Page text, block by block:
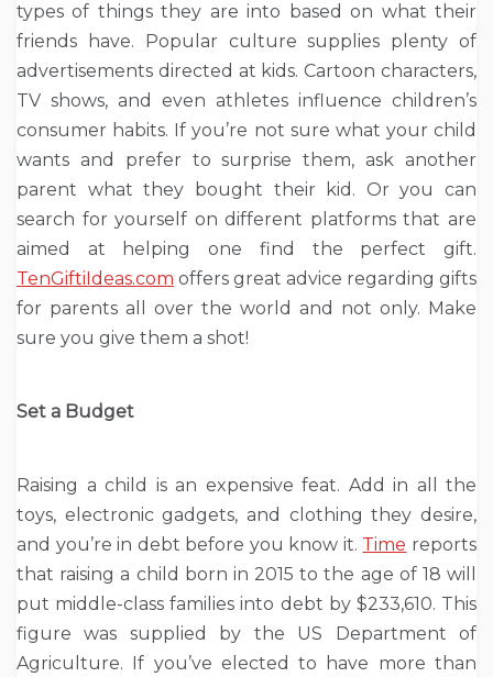
types of things they are into based on what their
friends have. Popular culture supplies plenty of
advertisements directed at kids. Cartoon characters,
TV shows, and even athletes influence children’s
consumer habits. If you’re not sure what your child
wants and prefer to surprise them, ask another
parent what they bought their kid. Or you can
search for yourself on different platforms that are
aimed at helping one find the perfect gift.
TenGiftiIdeas.com offers great advice regarding gifts
for parents all over the world and not only. Make
sure you give them a shot!
Set a Budget
Raising a child is an expensive feat. Add in all the
toys, electronic gadgets, and clothing they desire,
and you’re in debt before you know it. Time reports
that raising a child born in 2015 to the age of 18 will
put middle-class families into debt by $233,610. This
figure was supplied by the US Department of
Agriculture. If you’ve elected to have more than